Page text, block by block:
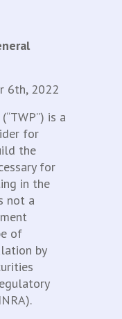
6th, 2022
is a
for
the
for
in the
not a
of
by